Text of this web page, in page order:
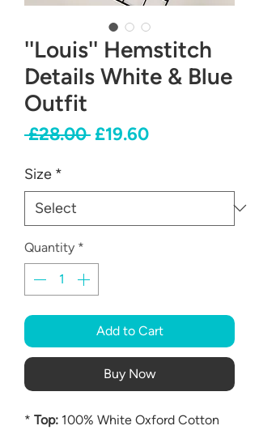
''Louis'' Hemstitch
Details White & Blue
Outfit
£28.00 Regular
£19.60Sale
Size *
Quantity *
Add to Cart
Buy Now
* Top: 100% White Oxford Cotton